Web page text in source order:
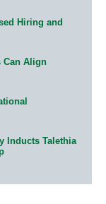
Hiring and
Can Align
Inducts Talethia